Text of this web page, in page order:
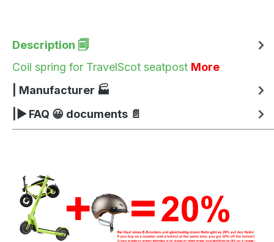
Description 🗐
Coil spring for TravelScot seatpost More
| Manufacturer 🏭
|▶ FAQ 😀 documents 📄